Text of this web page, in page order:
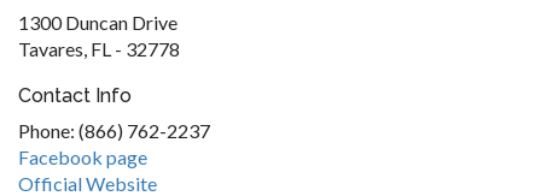
1300 Duncan Drive
Tavares, FL - 32778
Contact Info
Phone: (866) 762-2237
Facebook page
Official Website